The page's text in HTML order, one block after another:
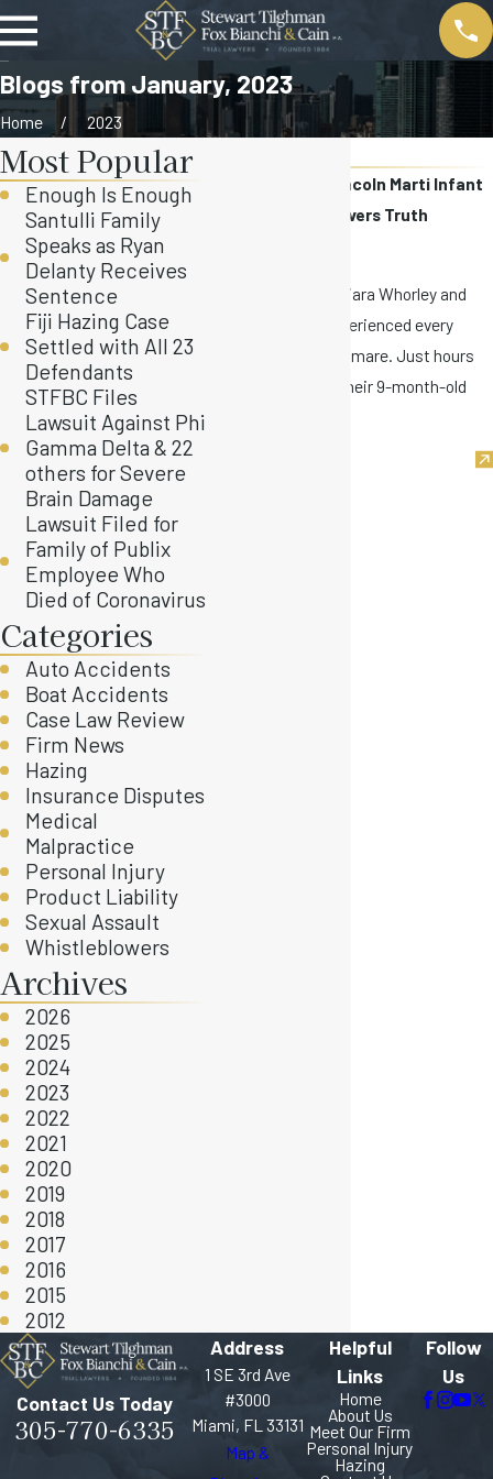
Blogs from January, 2023
Home
2023
STFBC Settles Lincoln Marti Infant
Death Case, Uncovers Truth
On July 18, 2022, Keiara Whorley and
Devonte Tomlin experienced every
parent’s worst nightmare. Just hours
after dropping off their 9-month-old
Most Popular
Enough Is Enough
Santulli Family
Speaks as Ryan
Delanty Receives
Sentence
Fiji Hazing Case
Settled with All 23
Defendants
STFBC Files
Lawsuit Against Phi
Gamma Delta & 22
others for Severe
Brain Damage
Lawsuit Filed for
Family of Publix
Employee Who
Died of Coronavirus
Categories
Auto Accidents
Boat Accidents
Case Law Review
Firm News
Hazing
Insurance Disputes
Medical
Malpractice
Personal Injury
Product Liability
Sexual Assault
Whistleblowers
Archives
2026
2025
2024
2023
2022
2021
2020
2019
2018
2017
2016
2015
2012
Contact Us Today
305-770-6335
Address
1 SE 3rd Ave
#3000
Miami, FL 33131
Map &
Helpful
Links
Home
About Us
Meet Our Firm
Personal Injury
Hazing
Follow
Us